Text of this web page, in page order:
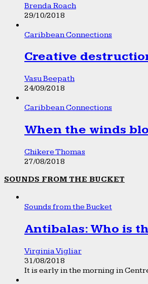
Brenda Roach
29/10/2018
Caribbean Connections
Creative
Vasu Beepath
24/09/2018
Caribbean Connections
When the winds
Chikere Thomas
27/08/2018
SOUNDS FROM THE BUCKET
Sounds from the Bucket
Antibalas: Who is
Virginia Vigliar
31/08/2018
It is early in the morning in